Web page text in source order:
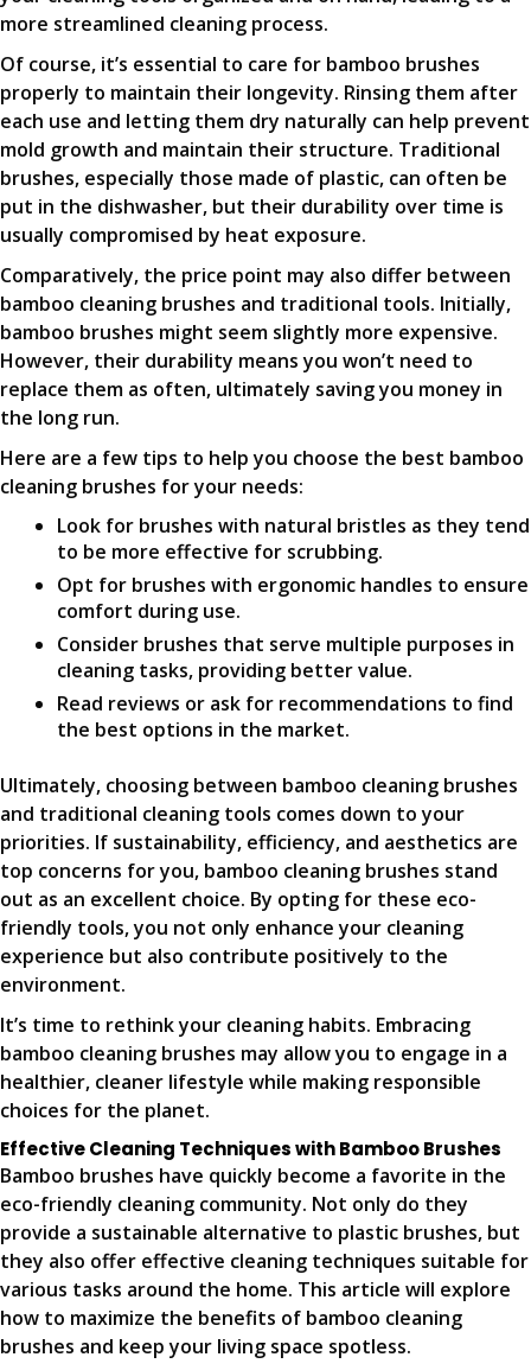
more streamlined cleaning process.
Of course, it’s essential to care for bamboo brushes
properly to maintain their longevity. Rinsing them after
each use and letting them dry naturally can help prevent
mold growth and maintain their structure. Traditional
brushes, especially those made of plastic, can often be
put in the dishwasher, but their durability over time is
usually compromised by heat exposure.
Comparatively, the price point may also differ between
bamboo cleaning brushes and traditional tools. Initially,
bamboo brushes might seem slightly more expensive.
However, their durability means you won’t need to
replace them as often, ultimately saving you money in
the long run.
Here are a few tips to help you choose the best bamboo
cleaning brushes for your needs:
Look for brushes with natural bristles as they tend
to be more effective for scrubbing.
Opt for brushes with ergonomic handles to ensure
comfort during use.
Consider brushes that serve multiple purposes in
cleaning tasks, providing better value.
Read reviews or ask for recommendations to find
the best options in the market.
Ultimately, choosing between bamboo cleaning brushes
and traditional cleaning tools comes down to your
priorities. If sustainability, efficiency, and aesthetics are
top concerns for you, bamboo cleaning brushes stand
out as an excellent choice. By opting for these eco-
friendly tools, you not only enhance your cleaning
experience but also contribute positively to the
environment.
It’s time to rethink your cleaning habits. Embracing
bamboo cleaning brushes may allow you to engage in a
healthier, cleaner lifestyle while making responsible
choices for the planet.
Effective Cleaning Techniques with Bamboo Brushes
Bamboo brushes have quickly become a favorite in the
eco-friendly cleaning community. Not only do they
provide a sustainable alternative to plastic brushes, but
they also offer effective cleaning techniques suitable for
various tasks around the home. This article will explore
how to maximize the benefits of bamboo cleaning
brushes and keep your living space spotless.